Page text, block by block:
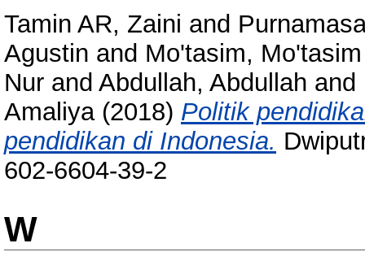
Tamin AR, Zaini and
Agustin and Mo'tasim, Mo'tasim
Nur and Abdullah, Abdullah and
Amaliya(2018) Politik
pendidikan di Indonesia.
602-6604-39-2
W